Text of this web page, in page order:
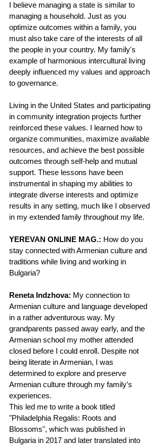
I believe managing a state is similar to
managing a household. Just as you
optimize outcomes within a family, you
must also take care of the interests of all
the people in your country. My family's
example of harmonious intercultural living
deeply influenced my values and approach
to governance.
Living in the United States and participating
in community integration projects further
reinforced these values. I learned how to
organize communities, maximize available
resources, and achieve the best possible
outcomes through self-help and mutual
support. These lessons have been
instrumental in shaping my abilities to
integrate diverse interests and optimize
results in any setting, much like I observed
in my extended family throughout my life.
YEREVAN ONLINE MAG.: How do you
stay connected with Armenian culture and
traditions while living and working in
Bulgaria?
Reneta Indzhova: My connection to
Armenian culture and language developed
in a rather adventurous way. My
grandparents passed away early, and the
Armenian school my mother attended
closed before I could enroll. Despite not
being literate in Armenian, I was
determined to explore and preserve
Armenian culture through my family’s
experiences.
This led me to write a book titled
"Philadelphia Regalis: Roots and
Blossoms", which was published in
Bulgaria in 2017 and later translated into